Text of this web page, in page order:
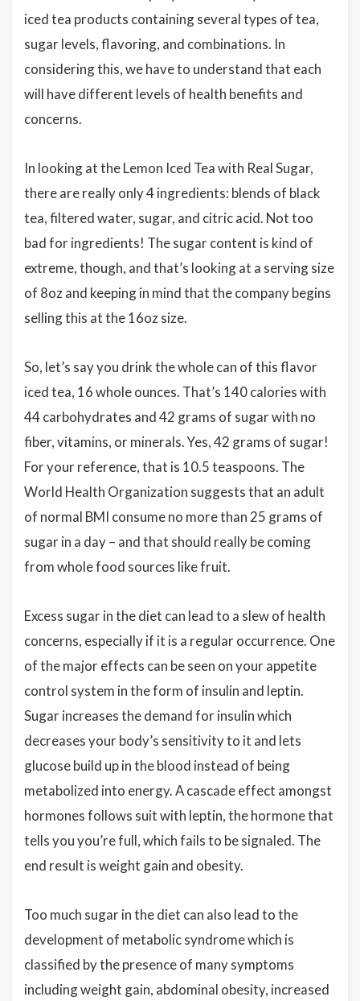
iced tea products containing several types of tea,
sugar levels, flavoring, and combinations. In
considering this, we have to understand that each
will have different levels of health benefits and
concerns.
In looking at the Lemon Iced Tea with Real Sugar,
there are really only 4 ingredients: blends of black
tea, filtered water, sugar, and citric acid. Not too
bad for ingredients! The sugar content is kind of
extreme, though, and that’s looking at a serving size
of 8oz and keeping in mind that the company begins
selling this at the 16oz size.
So, let’s say you drink the whole can of this flavor
iced tea, 16 whole ounces. That’s 140 calories with
44 carbohydrates and 42 grams of sugar with no
fiber, vitamins, or minerals. Yes, 42 grams of sugar!
For your reference, that is 10.5 teaspoons. The
World Health Organization suggests that an adult
of normal BMI consume no more than 25 grams of
sugar in a day – and that should really be coming
from whole food sources like fruit.
Excess sugar in the diet can lead to a slew of health
concerns, especially if it is a regular occurrence. One
of the major effects can be seen on your appetite
control system in the form of insulin and leptin.
Sugar increases the demand for insulin which
decreases your body’s sensitivity to it and lets
glucose build up in the blood instead of being
metabolized into energy. A cascade effect amongst
hormones follows suit with leptin, the hormone that
tells you you’re full, which fails to be signaled. The
end result is weight gain and obesity.
Too much sugar in the diet can also lead to the
development of metabolic syndrome which is
classified by the presence of many symptoms
including weight gain, abdominal obesity, increased